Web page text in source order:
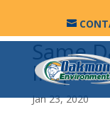
Same
Jan 23, 2020